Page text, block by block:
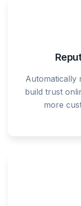
Automatically
build trust
more